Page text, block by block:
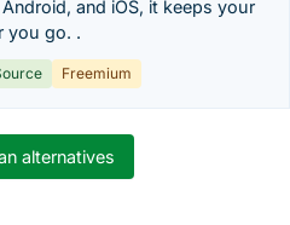
and iOS, it keeps your
you go. .
Freemium
alternatives